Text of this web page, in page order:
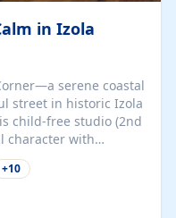
in Izola
serene coastal
street in historic Izola
child-free studio (2nd
character with
tones. Set back
from the beach,
or digital nomads.
+10